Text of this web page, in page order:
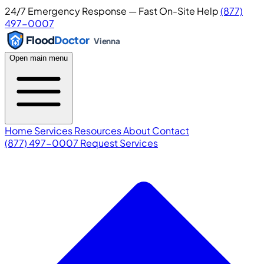
24/7 Emergency Response — Fast On-Site Help(877)
497-0007
FloodDoctor Vienna
Open main menu
Home ServicesResourcesAboutContact
(877) 497-0007 Request Services